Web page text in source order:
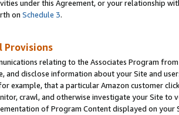
under this Agreement, or your relationship
on Schedule 3.
Provisions
relating to the Associates Program
and disclose information about your Site and
example, that a particular Amazon customer
crawl, and otherwise investigate your Site
of Program Content displayed on